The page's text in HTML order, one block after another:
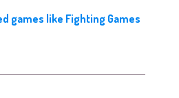
games like Fighting Games